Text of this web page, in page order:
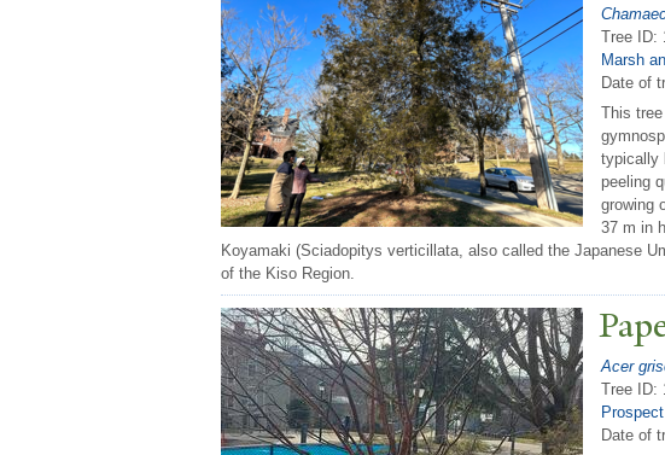
Tree ID:
Marsh
Date of
This
typically
peeling
growing
37 m in
Koyamaki (Sciadopitys verticillata, also called the Japanese
of the Kiso Region.
P
Acer
Tree ID:
Date of